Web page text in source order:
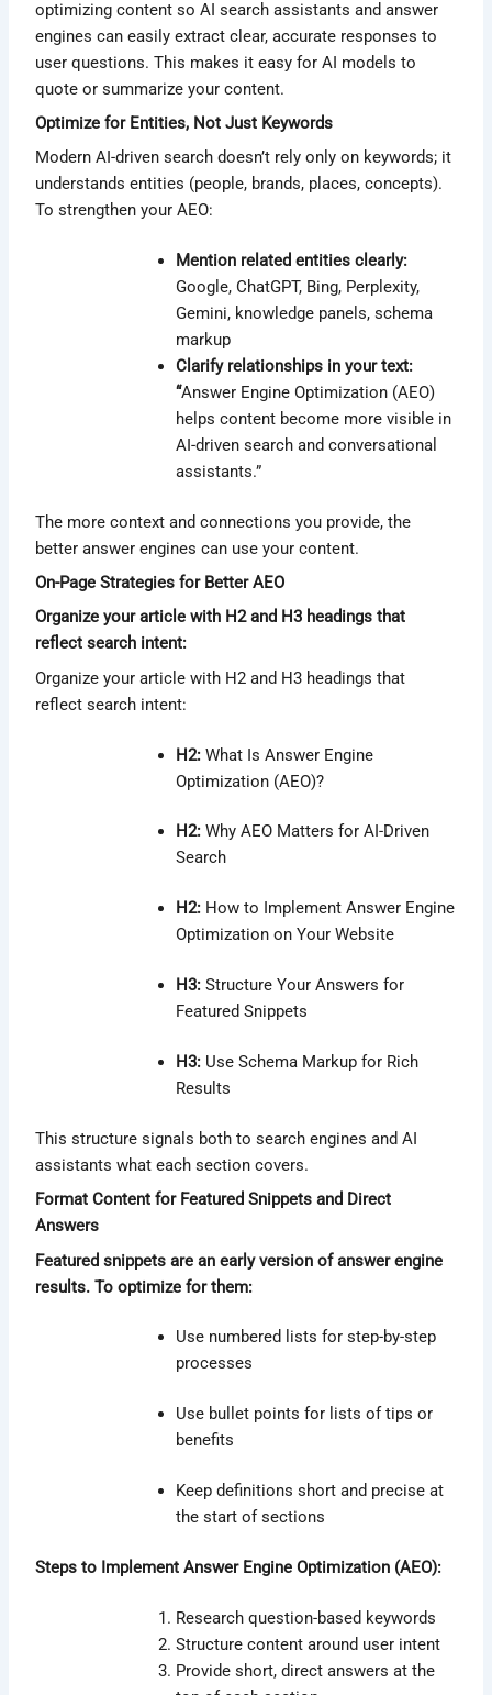
optimizing content so AI search assistants and answer
engines can easily extract clear, accurate responses to
user questions. This makes it easy for AI models to
quote or summarize your content.
Optimize for Entities, Not Just Keywords
Modern AI-driven search doesn’t rely only on keywords; it
understands entities (people, brands, places, concepts).
To strengthen your AEO:
Mention related entities clearly:
Google, ChatGPT, Bing, Perplexity,
Gemini, knowledge panels, schema
markup
Clarify relationships in your text:
“Answer Engine Optimization (AEO)
helps content become more visible in
AI-driven search and conversational
assistants.”
The more context and connections you provide, the
better answer engines can use your content.
On-Page Strategies for Better AEO
Organize your article with H2 and H3 headings that
reflect search intent:
Organize your article with H2 and H3 headings that
reflect search intent:
H2:What Is Answer Engine
Optimization (AEO)?
H2:Why AEO Matters for AI-Driven
Search
H2:How to Implement Answer Engine
Optimization on Your Website
H3:Structure Your Answers for
Featured Snippets
H3:Use Schema Markup for Rich
Results
This structure signals both to search engines and AI
assistants what each section covers.
Format Content for Featured Snippets and Direct
Answers
Featured snippets are an early version of answer engine
results. To optimize for them:
Use numbered lists for step-by-step
processes
Use bullet points for lists of tips or
benefits
Keep definitions short and precise at
the start of sections
Steps to Implement Answer Engine Optimization (AEO):
Research question-based keywords
Structure content around user intent
Provide short, direct answers at the